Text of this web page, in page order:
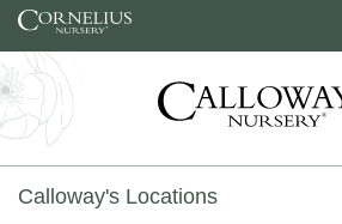
Skip to content
Calloway's Locations